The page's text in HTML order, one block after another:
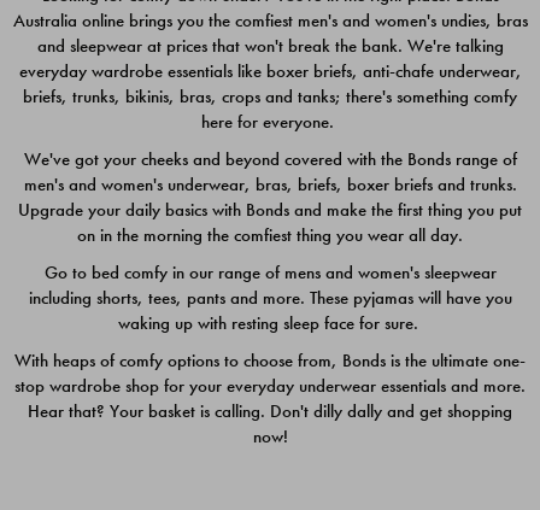
$49.00
$39.00
Quick Add
Australia online brings you the comfiest men's and women's undies, bras
and sleepwear at prices that won't break the bank. We're talking
everyday wardrobe essentials like boxer briefs, anti-chafe underwear,
briefs, trunks, bikinis, bras, crops and tanks; there's something comfy
here for everyone.
We've got your cheeks and beyond covered with the Bonds range of
men's and women's underwear, bras, briefs, boxer briefs and trunks.
Upgrade your daily basics with Bonds and make the first thing you put
on in the morning the comfiest thing you wear all day.
Go to bed comfy in our range of mens and women's sleepwear
including shorts, tees, pants and more. These pyjamas will have you
waking up with resting sleep face for sure.
With heaps of comfy options to choose from, Bonds is the ultimate one-
stop wardrobe shop for your everyday underwear essentials and more.
Hear that? Your basket is calling. Don't dilly dally and get shopping
now!